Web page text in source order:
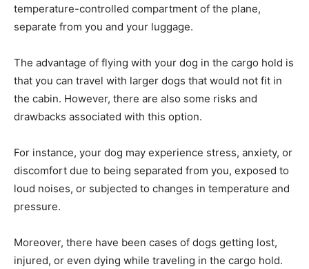
temperature-controlled compartment of the plane,
separate from you and your luggage.
The advantage of flying with your dog in the cargo hold is
that you can travel with larger dogs that would not fit in
the cabin. However, there are also some risks and
drawbacks associated with this option.
For instance, your dog may experience stress, anxiety, or
discomfort due to being separated from you, exposed to
loud noises, or subjected to changes in temperature and
pressure.
Moreover, there have been cases of dogs getting lost,
injured, or even dying while traveling in the cargo hold.